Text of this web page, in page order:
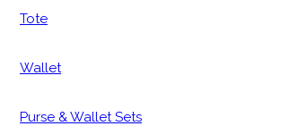
Tote
Wallet
Purse & Wallet Sets